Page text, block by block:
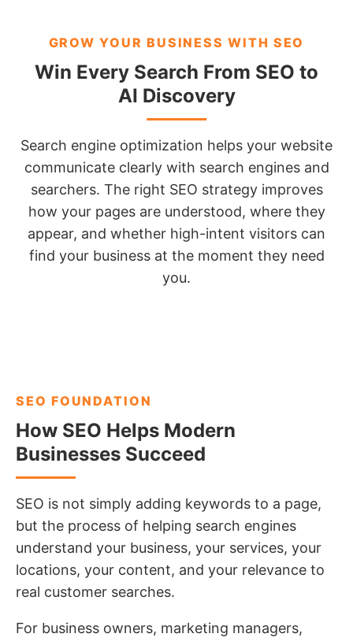
GROW YOUR BUSINESS WITH SEO
Win Every Search From SEO to
AI Discovery
Search engine optimization helps your website
communicate clearly with search engines and
searchers. The right SEO strategy improves
how your pages are understood, where they
appear, and whether high-intent visitors can
find your business at the moment they need
you.
SEO FOUNDATION
How SEO Helps Modern
Businesses Succeed
SEO is not simply adding keywords to a page,
but the process of helping search engines
understand your business, your services, your
locations, your content, and your relevance to
real customer searches.
For business owners, marketing managers,